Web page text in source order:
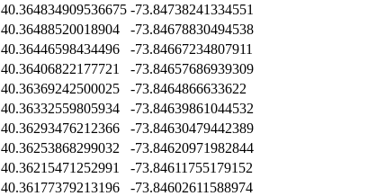
40.364834909536675 -73.84738241334551
40.36488520018904
-73.84678830494538
40.36446598434496
-73.84667234807911
40.36406822177721
-73.84657686939309
40.36369242500025
-73.8464866633622
40.36332559805934
-73.84639861044532
40.36293476212366
-73.84630479442389
40.36253868299032
-73.84620971982844
40.36215471252991
-73.84611755179152
40.36177379213196
-73.84602611588974